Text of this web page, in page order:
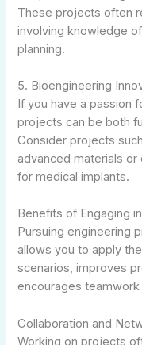
These projects often
involving knowledge
planning.
5. Bioengineering
If you have a passion
projects can be both
Consider projects
advanced materials
for medical implants.
Benefits of Engaging
Pursuing engineering
allows you to apply
scenarios, improves
encourages
Collaboration and
Working on projects